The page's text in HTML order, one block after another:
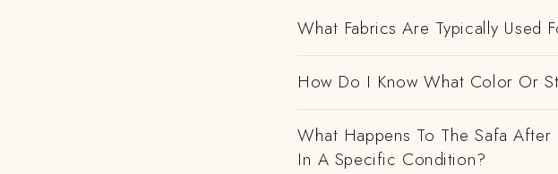
What Fabrics Are Typically Used
How Do I Know What Color Or
What Happens To The Safa
In A Specific Condition?